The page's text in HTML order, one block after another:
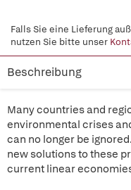
Falls Sie eine Lieferung
nutzen Sie bitte unser
Beschreibung
Many countries and
environmental crises
can no longer be
new solutions to these
current linear